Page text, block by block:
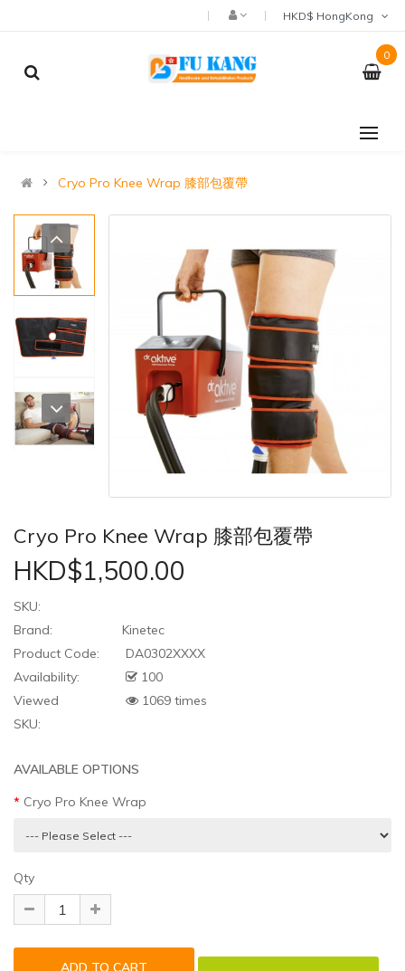
0
Cryo Pro Knee Wrap 膝部包覆帶
Cryo Pro Knee Wrap 膝部包覆帶
HKD$1,500.00
SKU:
Brand:
Kinetec
Product Code:
DA0302XXXX
Availability:
100
Viewed
1069 times
SKU:
AVAILABLE OPTIONS
Cryo Pro Knee Wrap
Qty